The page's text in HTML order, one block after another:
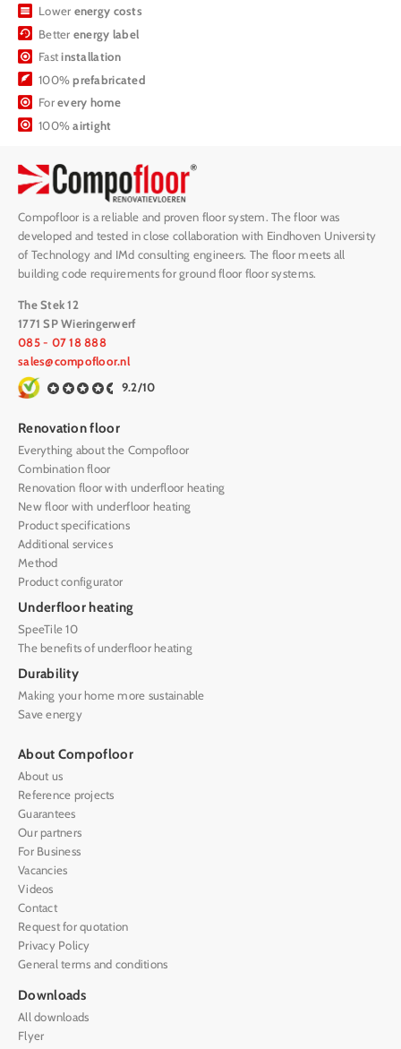
Lower energy costs
Better energy label
Fastinstallation
100%prefabricated
Forevery home
100%airtight
Compofloor is a reliable and proven floor system. The floor was
developed and tested in close collaboration with Eindhoven University
of Technology and IMd consulting engineers. The floor meets all
building code requirements for ground floor floor systems.
The Stek 12
1771 SP Wieringerwerf
085 - 07 18 888
sales@compofloor.nl
9.2/10
Renovation floor
Everything about the Compofloor
Combination floor
Renovation floor with underfloor heating
New floor with underfloor heating
Product specifications
Additional services
Method
Product configurator
Underfloor heating
SpeeTile 10
The benefits of underfloor heating
Durability
Making your home more sustainable
Save energy
About Compofloor
About us
Reference projects
Guarantees
Our partners
For Business
Vacancies
Videos
Contact
Request for quotation
Privacy Policy
General terms and conditions
Downloads
All downloads
Flyer